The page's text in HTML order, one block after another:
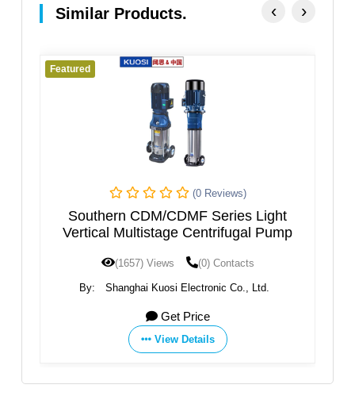
Similar Products.
Featured
(0 Reviews)
Southern CDM/CDMF Series Light
Vertical Multistage Centrifugal Pump
(1657) Views (0) Contacts
Shanghai Kuosi Electronic Co., Ltd.
Get Price
View Details
‹ ›